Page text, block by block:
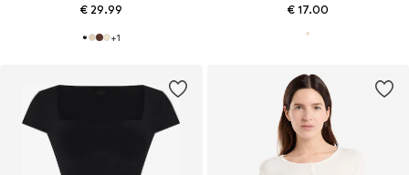
€ 29.99
+1
€ 17.00